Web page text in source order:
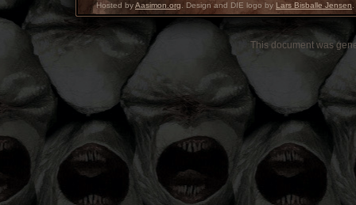
Hosted byAasimon.org . Design and DIE logo by Lars Bisballe Jensen
This document was